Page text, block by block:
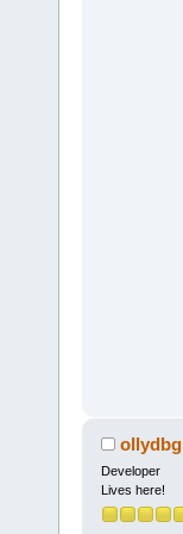
ollydbg
Developer
Lives here!